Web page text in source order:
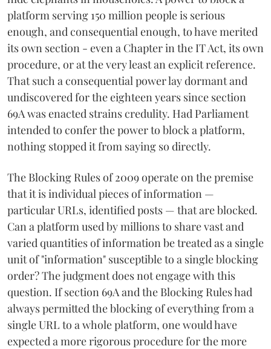
platform serving 150 million people is serious
enough, and consequential enough, to have merited
its own section - even a Chapter in the IT Act, its own
procedure, or at the very least an explicit reference.
That such a consequential power lay dormant and
undiscovered for the eighteen years since section
69A was enacted strains credulity. Had Parliament
intended to confer the power to block a platform,
nothing stopped it from saying so directly.
The Blocking Rules of 2009 operate on the premise
that it is individual pieces of information —
particular URLs, identified posts — that are blocked.
Can a platform used by millions to share vast and
varied quantities of information be treated as a single
unit of "information" susceptible to a single blocking
order? The judgment does not engage with this
question. If section 69A and the Blocking Rules had
always permitted the blocking of everything from a
single URL to a whole platform, one would have
expected a more rigorous procedure for the more